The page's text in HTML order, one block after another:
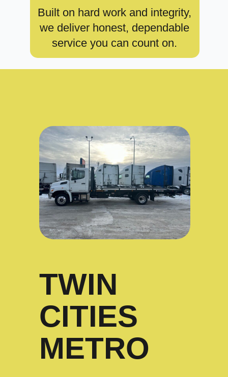
Built on hard work and integrity,
we deliver honest, dependable
service you can count on.
TWIN
CITIES
METRO